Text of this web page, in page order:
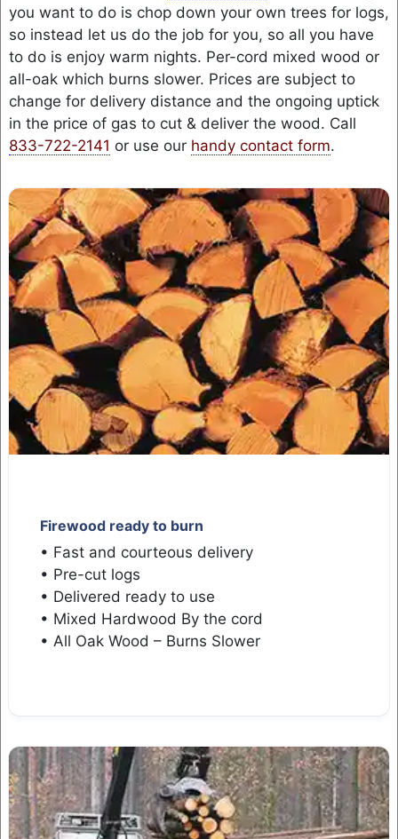
you want to do is chop down your own trees for logs,
so instead let us do the job for you, so all you have
to do is enjoy warm nights. Per-cord mixed wood or
all-oak which burns slower. Prices are subject to
change for delivery distance and the ongoing uptick
in the price of gas to cut & deliver the wood. Call
833-722-2141 or use our handy contact form.
Firewood ready to burn
• Fast and courteous delivery
• Pre-cut logs
• Delivered ready to use
• Mixed Hardwood By the cord
• All Oak Wood – Burns Slower